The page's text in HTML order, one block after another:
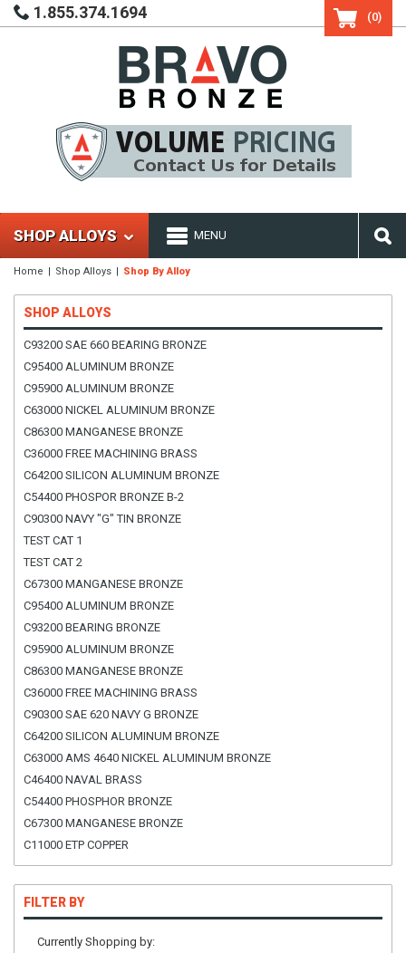
1.855.374.1694 (0)
SHOP ALLOYS MENU
Home Shop Alloys Shop By Alloy
SHOP ALLOYS
C93200 SAE 660 BEARING BRONZE
C95400 ALUMINUM BRONZE
C95900 ALUMINUM BRONZE
C63000 NICKEL ALUMINUM BRONZE
C86300 MANGANESE BRONZE
C36000 FREE MACHINING BRASS
C64200 SILICON ALUMINUM BRONZE
C54400 PHOSPOR BRONZE B-2
C90300 NAVY "G" TIN BRONZE
TEST CAT 1
TEST CAT 2
C67300 MANGANESE BRONZE
C95400 ALUMINUM BRONZE
C93200 BEARING BRONZE
C95900 ALUMINUM BRONZE
C86300 MANGANESE BRONZE
C36000 FREE MACHINING BRASS
C90300 SAE 620 NAVY G BRONZE
C64200 SILICON ALUMINUM BRONZE
C63000 AMS 4640 NICKEL ALUMINUM BRONZE
C46400 NAVAL BRASS
C54400 PHOSPHOR BRONZE
C67300 MANGANESE BRONZE
C11000 ETP COPPER
FILTER BY
Currently Shopping by: